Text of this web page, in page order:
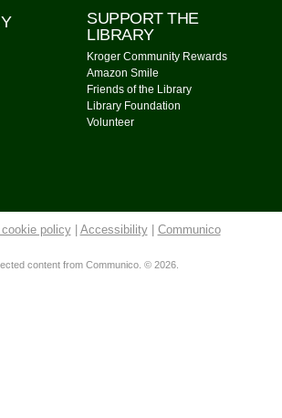
Library -
Meeting Room
Lobster- Food Truck
- 3:00pm
Library Parking Lot
full
Join The Wait List
SUPPORT THE
LIBRARY
Kroger Community Rewards
Amazon Smile
Friends of the Library
Library Foundation
Volunteer
policy| Accessibility| Communico
content from Communico. © 2026.